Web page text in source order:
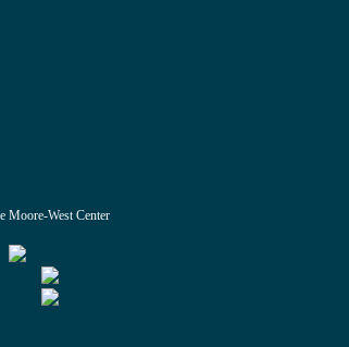
Moore-West Center